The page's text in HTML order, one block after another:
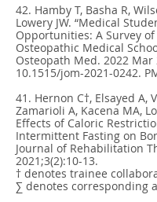
42. Hamby T, Basha R,
Lowery JW. “Medical
Opportunities: A Survey of
Osteopathic Medical
Osteopath Med. 2022 Mar
10.1515/jom-2021-0242.
41. Hernon C†, Elsayed A,
Zamarioli A, Kacena MA,
Effects of Caloric
Intermittent Fasting on
Journal of Rehabilitation
2021;3(2):10-13.
† denotes trainee
∑ denotes corresponding